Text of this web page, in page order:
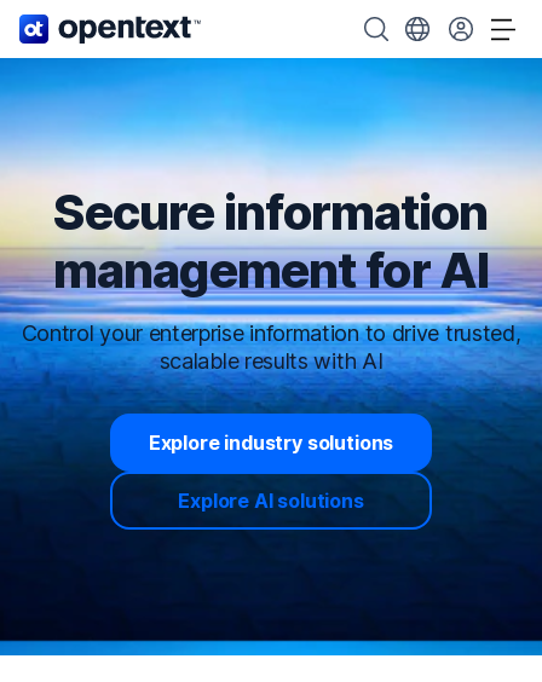
OpenText home page. Search OpenText
Choose your
Secure information
management for AI
Control your enterprise information to drive trusted,
scalable results with AI
Explore industry solutions
Explore AI solutions